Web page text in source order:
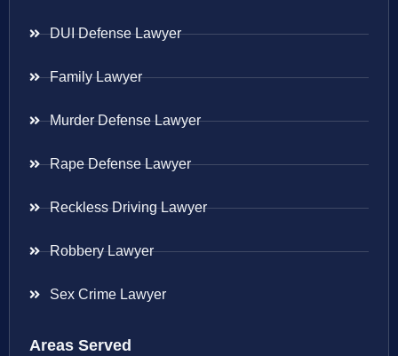
DUI Defense Lawyer
Family Lawyer
Murder Defense Lawyer
Rape Defense Lawyer
Reckless Driving Lawyer
Robbery Lawyer
Sex Crime Lawyer
Areas Served